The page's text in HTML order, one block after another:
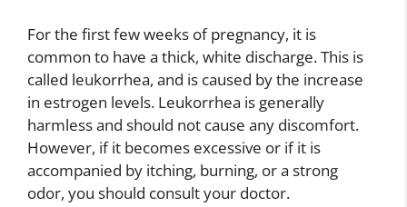
For the first few weeks of pregnancy, it is
common to have a thick, white discharge. This is
called leukorrhea, and is caused by the increase
in estrogen levels. Leukorrhea is generally
harmless and should not cause any discomfort.
However, if it becomes excessive or if it is
accompanied by itching, burning, or a strong
odor, you should consult your doctor.